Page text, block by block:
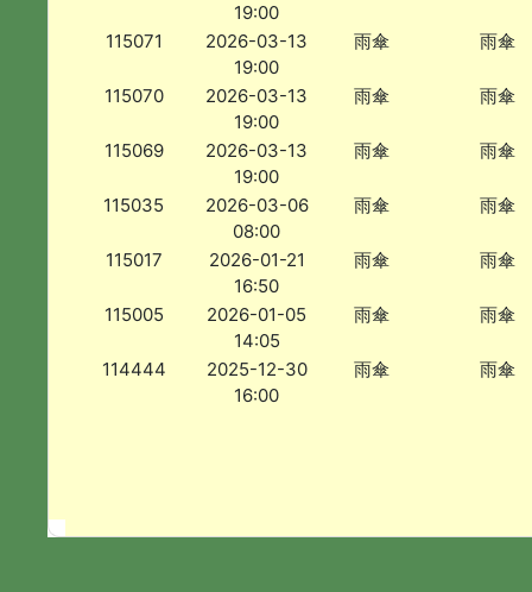
19:00
115071
2026-03-13
19:00
雨傘 雨傘
115070
2026-03-13
19:00
雨傘 雨傘
115069
2026-03-13
19:00
雨傘 雨傘
115035
2026-03-06
08:00
雨傘 雨傘
115017
2026-01-21
16:50
雨傘 雨傘
115005
2026-01-05
14:05
雨傘 雨傘
114444
2025-12-30
16:00
雨傘 雨傘